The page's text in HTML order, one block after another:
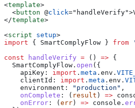
<template>
  <
button @click=" handleVerify">
</template>
<script setup>
import { SmartComplyFlow } from
const handleVerify = () => {
  SmartComplyFlow
. open ({
    apiKey:
import . meta . env .
    clientId:
import . meta . env .
    environment:
"production" ,
    onComplete
: ( result ) =>
    onError
: (err) => console .